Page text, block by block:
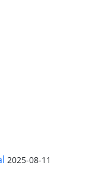
2025-08-11